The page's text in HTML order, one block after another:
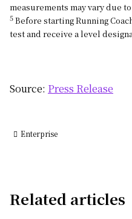
measurements may vary due
5 Before starting Running
test and receive a level
Source: Press Release
Enterprise
Related articles